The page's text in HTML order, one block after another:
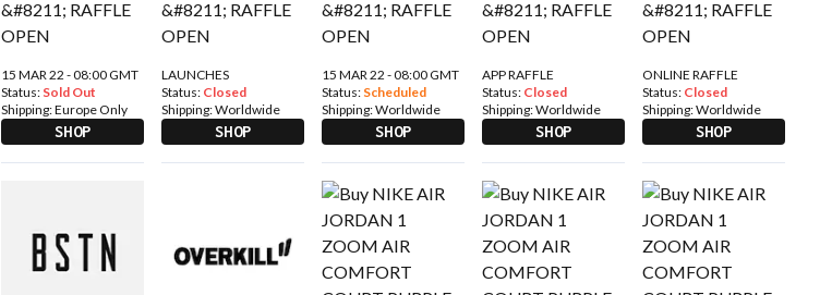
15 MAR 22 - 08:00 GMT
Status: Sold Out
Shipping:Europe Only
SHOP
LAUNCHES
Status: Closed
Shipping:Worldwide
SHOP
15 MAR 22 - 08:00 GMT
Status: Scheduled
Shipping:Worldwide
SHOP
APP RAFFLE
Status: Closed
Shipping:Worldwide
SHOP
ONLINE RAFFLE
Status: Closed
Shipping:Worldwide
SHOP